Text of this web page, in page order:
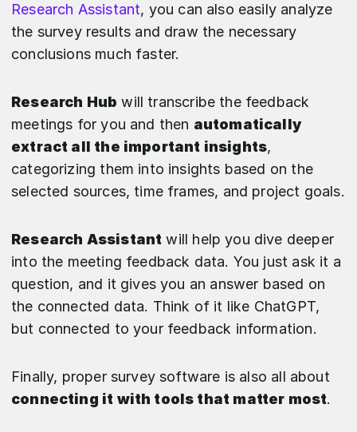
Research Assistant, you can also easily analyze
the survey results and draw the necessary
conclusions much faster.
Research Hub will transcribe the feedback
meetings for you and then automatically
extract all the important insights,
categorizing them into insights based on the
selected sources, time frames, and project goals.
Research Assistant will help you dive deeper
into the meeting feedback data. You just ask it a
question, and it gives you an answer based on
the connected data. Think of it like ChatGPT,
but connected to your feedback information.
Finally, proper survey software is also all about
connecting it with tools that matter most.